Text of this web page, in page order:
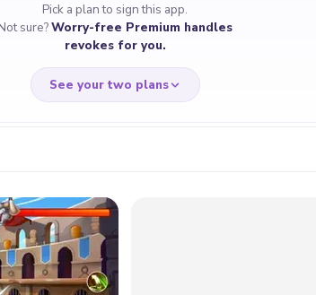
Pick a plan to sign this app.
sure?Worry-free Premium handles
revokes for you.
See your two plans